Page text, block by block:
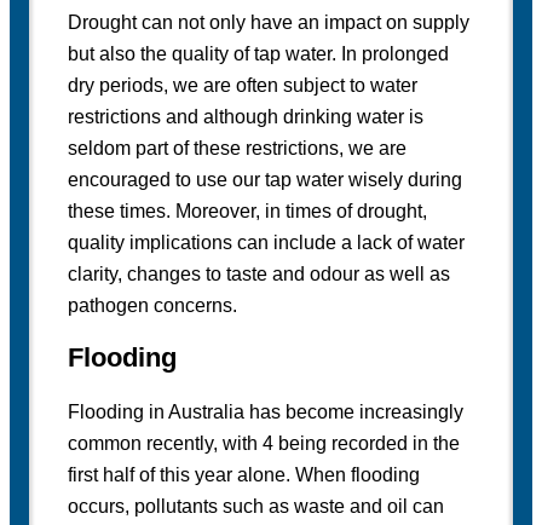
Drought can not only have an impact on supply
but also the quality of tap water. In prolonged
dry periods, we are often subject to water
restrictions and although drinking water is
seldom part of these restrictions, we are
encouraged to use our tap water wisely during
these times. Moreover, in times of drought,
quality implications can include a lack of water
clarity, changes to taste and odour as well as
pathogen concerns.
Flooding
Flooding in Australia has become increasingly
common recently, with 4 being recorded in the
first half of this year alone. When flooding
occurs, pollutants such as waste and oil can